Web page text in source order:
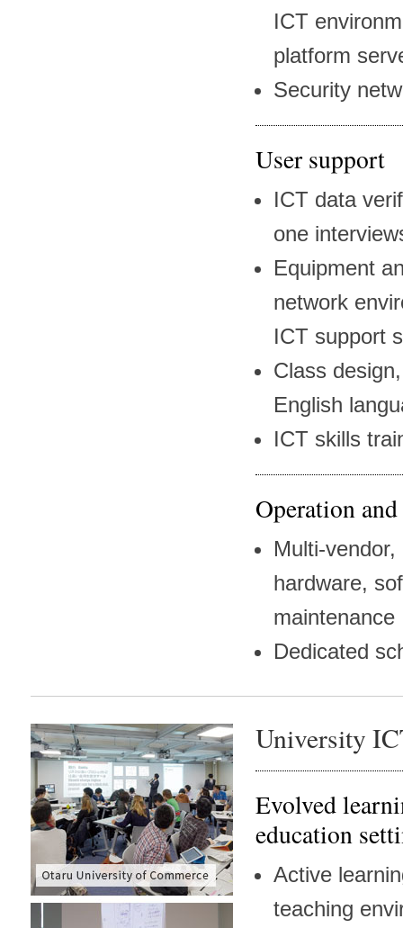
ICT
platform
Security
User support
ICT data
one
Equipment
network
ICT support
Class
English
ICT skills
Operation
Multi-
hardware,
maintenance
Dedicated
University
Evolved
education
Active
teaching